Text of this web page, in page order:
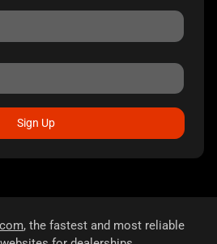
Sign Up
, the fastest and most reliable